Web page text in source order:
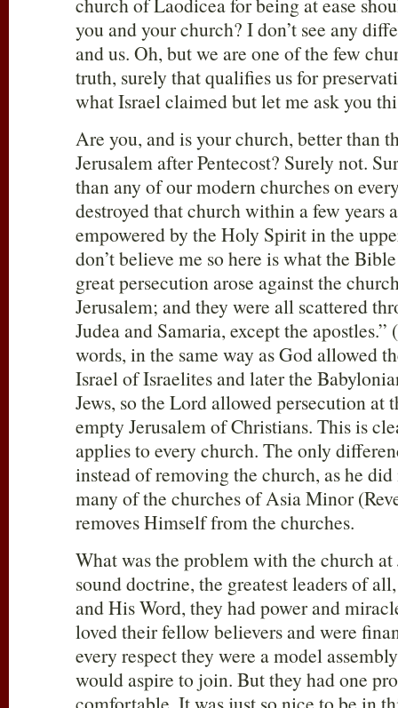
church of Laodicea for being at ease
you and your church? I don’t see any
and us. Oh, but we are one of the few
truth, surely that qualifies us for
what Israel claimed but let me ask you
Are you, and is your church, better than
Jerusalem after Pentecost? Surely not.
than any of our modern churches on
destroyed that church within a few years
empowered by the Holy Spirit in the
don’t believe me so here is what the
great persecution arose against the
Jerusalem; and they were all scattered
Judea and Samaria, except the apostles.” (
words, in the same way as God allowed
Israel of Israelites and later the
Jews, so the Lord allowed persecution at
empty Jerusalem of Christians. This is
applies to every church. The only
instead of removing the church, as he
many of the churches of Asia Minor
removes Himself from the churches.
What was the problem with the church at
sound doctrine, the greatest leaders of
and His Word, they had power and
loved their fellow believers and were
every respect they were a model
would aspire to join. But they had one